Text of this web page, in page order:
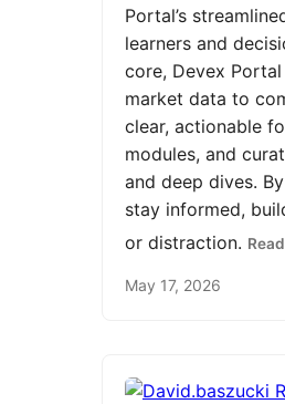
Portal’s
learners and
core, Devex
market data to
clear, actionable
modules, and
and deep dives.
stay informed,
or distraction.
May 17, 2026